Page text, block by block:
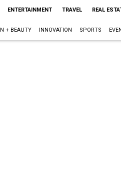
ENTERTAINMENT TRAVEL REAL
+ BEAUTY INNOVATION SPORTS